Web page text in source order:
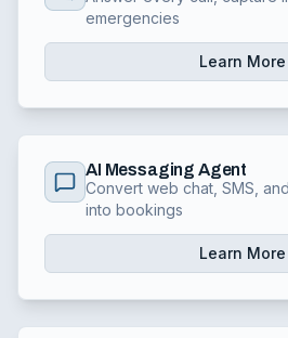
emergencies
Learn More
AI Messaging Agent
Convert web chat, SMS,
into bookings
Learn More